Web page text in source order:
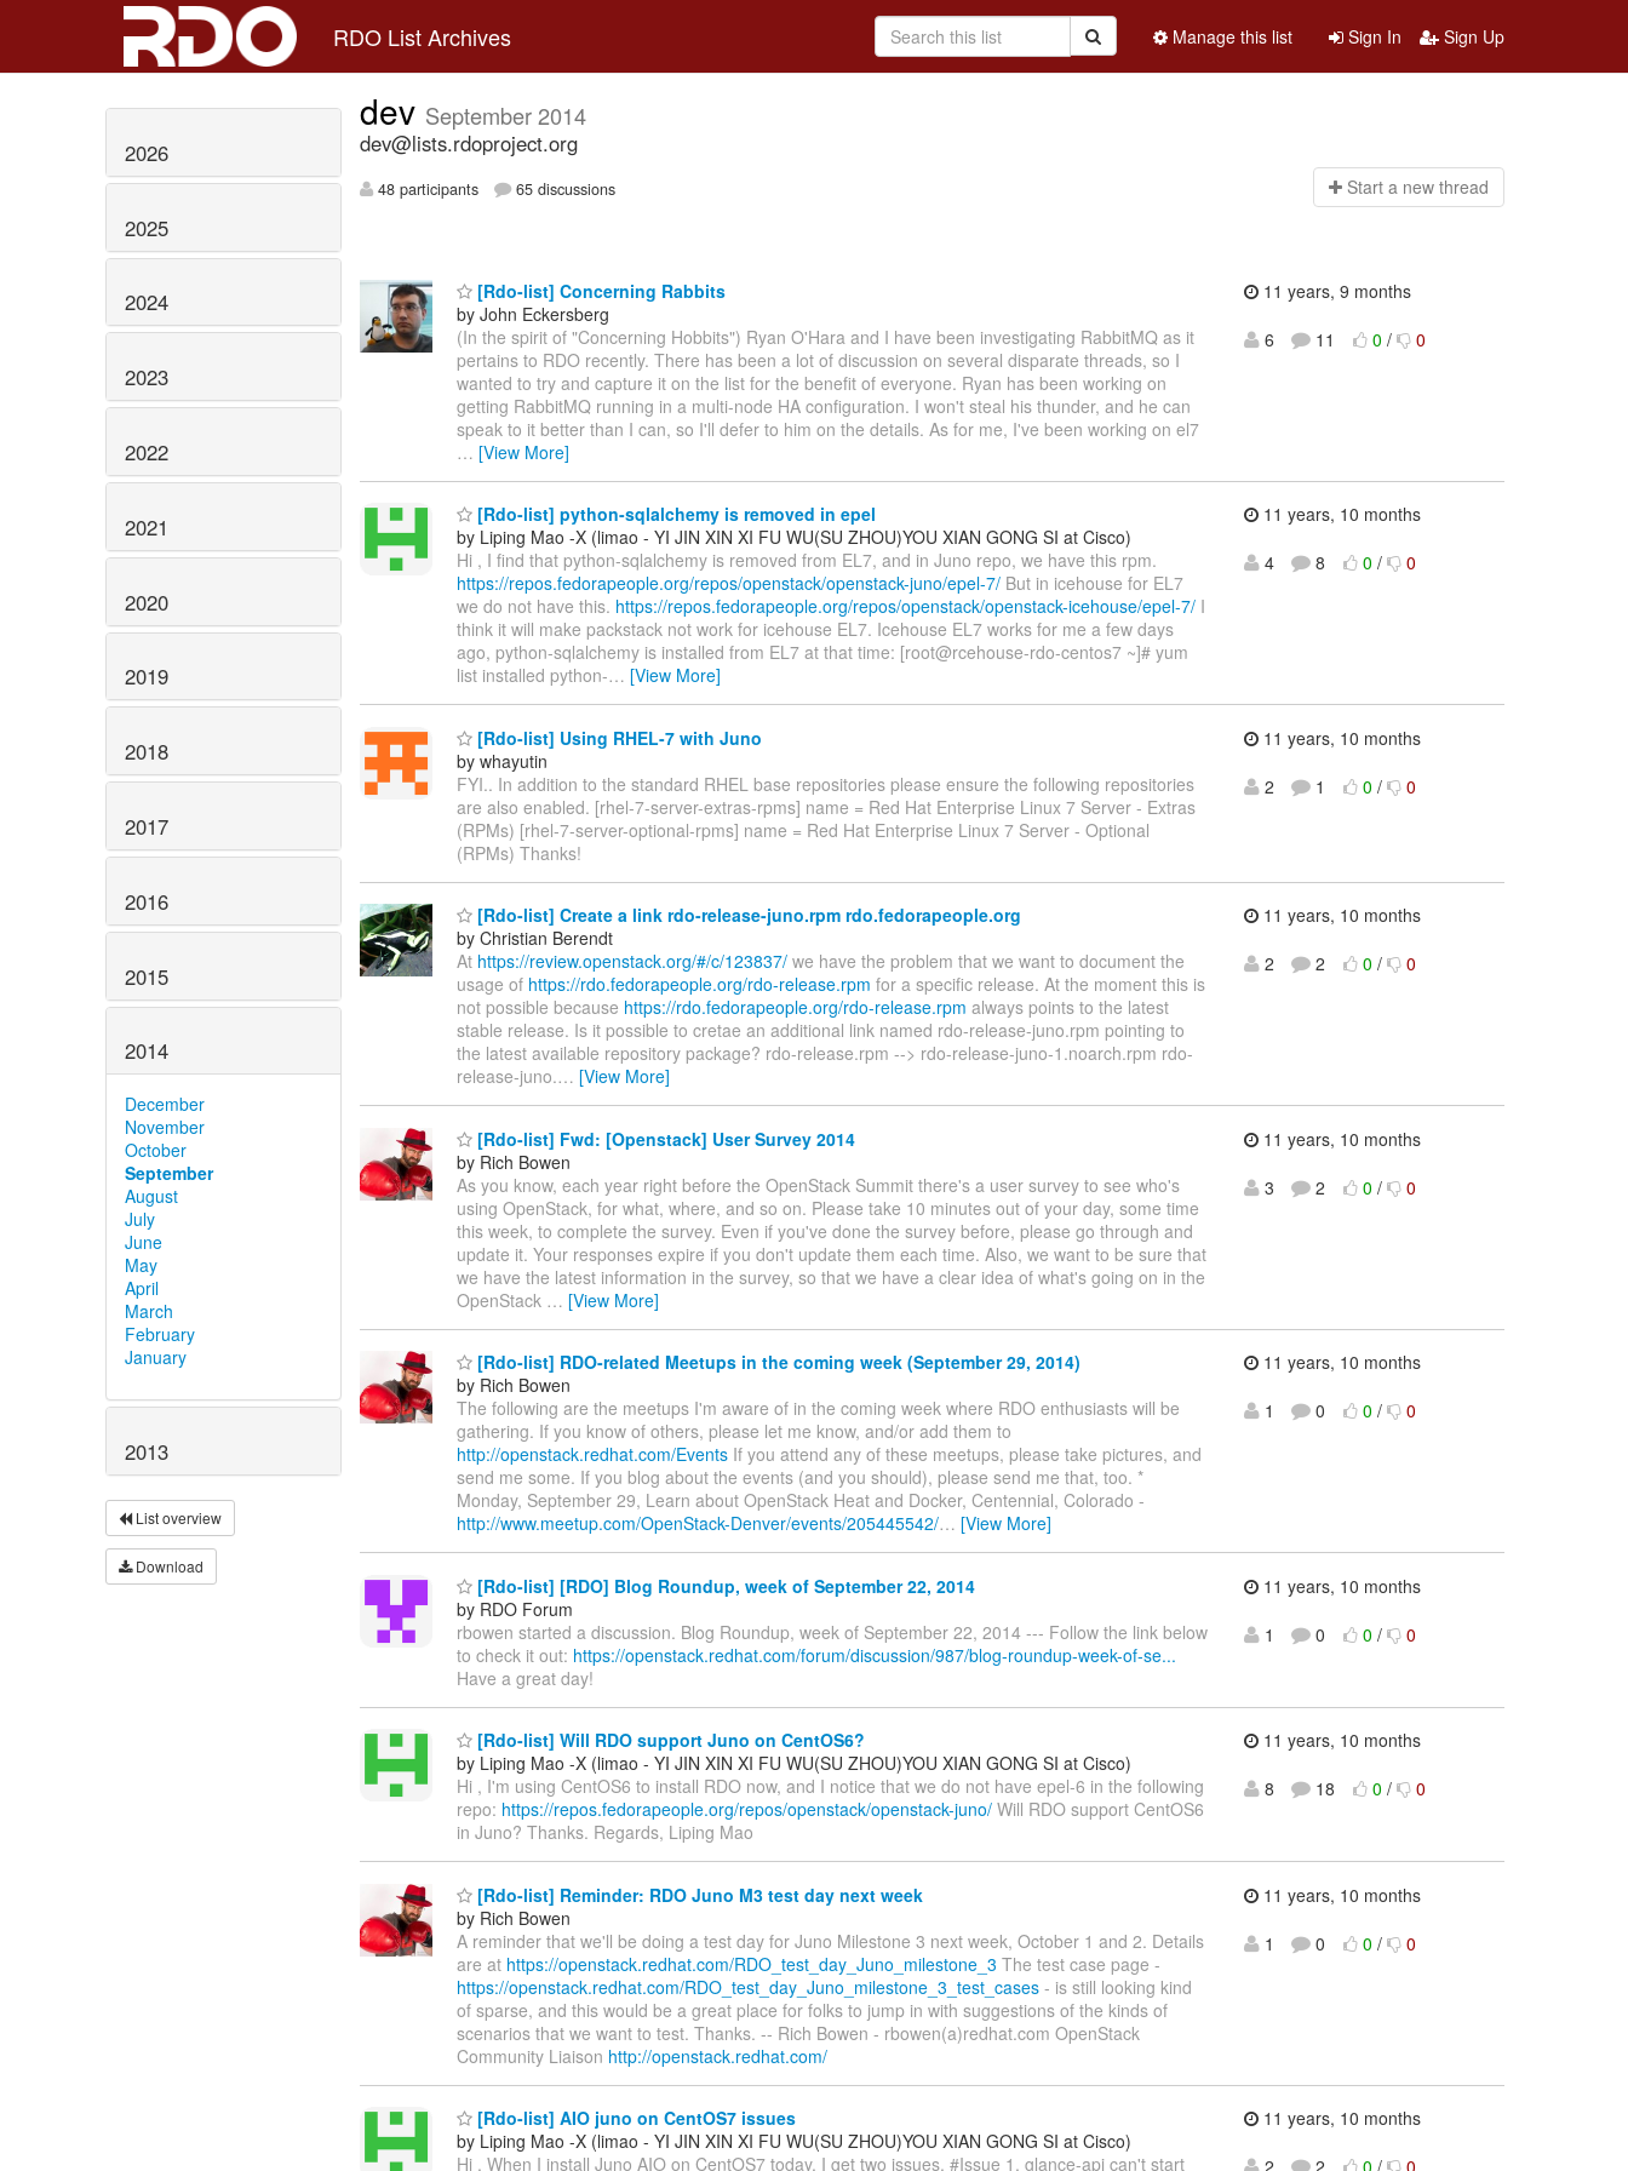
RDO List Archives Sign In Sign Up
Manage this list
2026
2025
2024
2023
2022
2021
2020
2019
2018
2017
2016
2015
2014
December
November
October
September
August
July
June
May
April
March
February
January
2013
List overview
Download
dev September 2014
dev@lists.rdoproject.org
48 participants 65 discussions Start a new thread
[Rdo-list] Concerning Rabbits
by John Eckersberg
(In the spirit of "Concerning Hobbits") Ryan O'Hara and I have been investigating RabbitMQ as it
pertains to RDO recently. There has been a lot of discussion on several disparate threads, so I
wanted to try and capture it on the list for the benefit of everyone. Ryan has been working on
getting RabbitMQ running in a multi-node HA configuration. I won't steal his thunder, and he can
speak to it better than I can, so I'll defer to him on the details. As for me, I've been working on el7
… [View More]
11 years, 9 months
6
11 0 / 0
[Rdo-list] python-sqlalchemy is removed in epel
by Liping Mao -X (limao - YI JIN XIN XI FU WU(SU ZHOU)YOU XIAN GONG SI at Cisco)
Hi , I find that python-sqlalchemy is removed from EL7, and in Juno repo, we have this rpm.
https://repos.fedorapeople.org/repos/openstack/openstack-juno/epel-7/ But in icehouse for EL7
we do not have this. https://repos.fedorapeople.org/repos/openstack/openstack-icehouse/epel-7/ I
think it will make packstack not work for icehouse EL7. Icehouse EL7 works for me a few days
ago, python-sqlalchemy is installed from EL7 at that time: [root@rcehouse-rdo-centos7 ~]# yum
list installed python-… [View More]
11 years, 10 months
4
8 0 / 0
[Rdo-list] Using RHEL-7 with Juno
by whayutin
FYI.. In addition to the standard RHEL base repositories please ensure the following repositories
are also enabled. [rhel-7-server-extras-rpms] name = Red Hat Enterprise Linux 7 Server - Extras
(RPMs) [rhel-7-server-optional-rpms] name = Red Hat Enterprise Linux 7 Server - Optional
(RPMs) Thanks!
11 years, 10 months
2
1 0 / 0
[Rdo-list] Create a link rdo-release-juno.rpm rdo.fedorapeople.org
by Christian Berendt
At https://review.openstack.org/#/c/123837/ we have the problem that we want to document the
usage of https://rdo.fedorapeople.org/rdo-release.rpm for a specific release. At the moment this is
not possible because https://rdo.fedorapeople.org/rdo-release.rpm always points to the latest
stable release. Is it possible to cretae an additional link named rdo-release-juno.rpm pointing to
the latest available repository package? rdo-release.rpm --> rdo-release-juno-1.noarch.rpm rdo-
release-juno.… [View More]
11 years, 10 months
2
2 0 / 0
[Rdo-list] Fwd: [Openstack] User Survey 2014
by Rich Bowen
As you know, each year right before the OpenStack Summit there's a user survey to see who's
using OpenStack, for what, where, and so on. Please take 10 minutes out of your day, some time
this week, to complete the survey. Even if you've done the survey before, please go through and
update it. Your responses expire if you don't update them each time. Also, we want to be sure that
we have the latest information in the survey, so that we have a clear idea of what's going on in the
OpenStack … [View More]
11 years, 10 months
3
2 0 / 0
[Rdo-list] RDO-related Meetups in the coming week (September 29, 2014)
by Rich Bowen
The following are the meetups I'm aware of in the coming week where RDO enthusiasts will be
gathering. If you know of others, please let me know, and/or add them to
http://openstack.redhat.com/Events If you attend any of these meetups, please take pictures, and
send me some. If you blog about the events (and you should), please send me that, too. *
Monday, September 29, Learn about OpenStack Heat and Docker, Centennial, Colorado -
http://www.meetup.com/OpenStack-Denver/events/205445542/… [View More]
11 years, 10 months
1
0 0 / 0
[Rdo-list] [RDO] Blog Roundup, week of September 22, 2014
by RDO Forum
rbowen started a discussion. Blog Roundup, week of September 22, 2014 --- Follow the link below
to check it out: https://openstack.redhat.com/forum/discussion/987/blog-roundup-week-of-se...
Have a great day!
11 years, 10 months
1
0 0 / 0
[Rdo-list] Will RDO support Juno on CentOS6?
by Liping Mao -X (limao - YI JIN XIN XI FU WU(SU ZHOU)YOU XIAN GONG SI at Cisco)
Hi , I'm using CentOS6 to install RDO now, and I notice that we do not have epel-6 in the following
repo: https://repos.fedorapeople.org/repos/openstack/openstack-juno/ Will RDO support CentOS6
in Juno? Thanks. Regards, Liping Mao
11 years, 10 months
8
18 0 / 0
[Rdo-list] Reminder: RDO Juno M3 test day next week
by Rich Bowen
A reminder that we'll be doing a test day for Juno Milestone 3 next week, October 1 and 2. Details
are at https://openstack.redhat.com/RDO_test_day_Juno_milestone_3 The test case page -
https://openstack.redhat.com/RDO_test_day_Juno_milestone_3_test_cases - is still looking kind
of sparse, and this would be a great place for folks to jump in with suggestions of the kinds of
scenarios that we want to test. Thanks. -- Rich Bowen - rbowen(a)redhat.com OpenStack
Community Liaison http://openstack.redhat.com/
11 years, 10 months
1
0 0 / 0
[Rdo-list] AIO juno on CentOS7 issues
by Liping Mao -X (limao - YI JIN XIN XI FU WU(SU ZHOU)YOU XIAN GONG SI at Cisco)
Hi , When I install Juno AIO on CentOS7 today, I get two issues. #Issue 1, glance-api can't start
11 years, 10 months